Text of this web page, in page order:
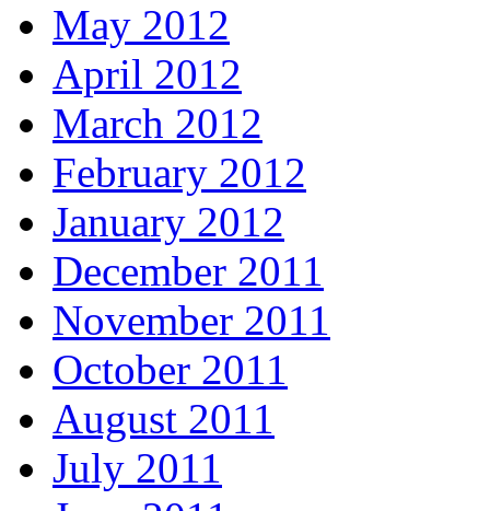
May 2012
April 2012
March 2012
February 2012
January 2012
December 2011
November 2011
October 2011
August 2011
July 2011